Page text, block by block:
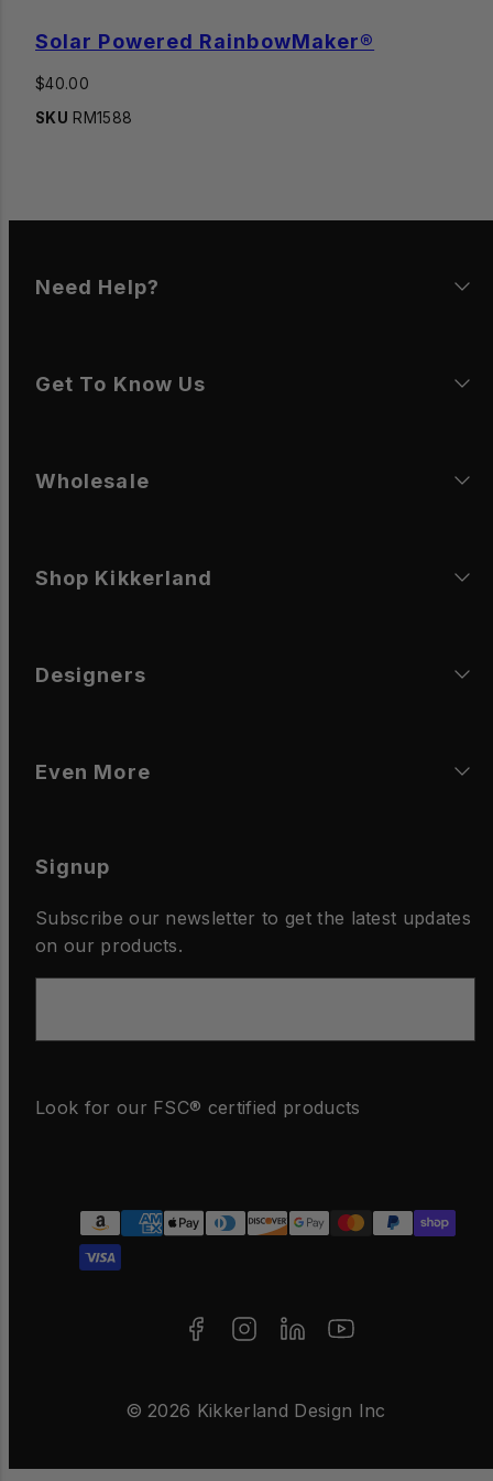
Solar Powered RainbowMaker®
Regular
$40.00
SKU RM1588
Need Help?
Get To Know Us
Wholesale
Shop Kikkerland
Designers
Even More
Signup
Subscribe our newsletter to get the latest updates
on our products.
Look for our FSC® certified products
Payment
methods
© 2026 Kikkerland Design Inc